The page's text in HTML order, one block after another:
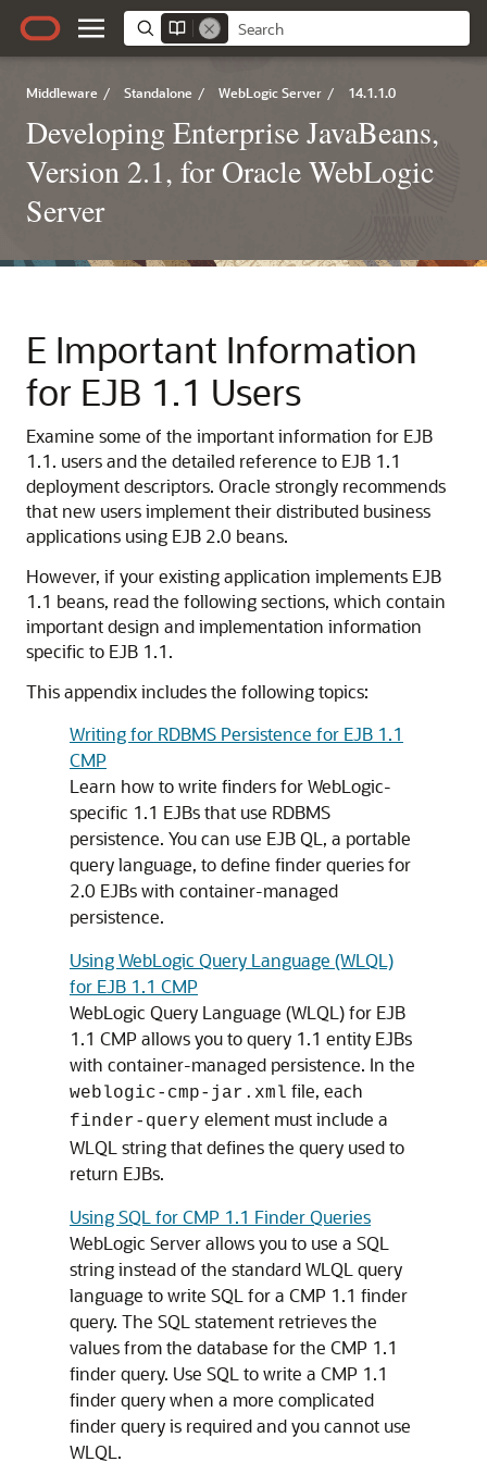
Middleware / Standalone / WebLogic Server / 14.1.1.0
Developing Enterprise JavaBeans,
Version 2.1, for Oracle WebLogic
Server
E Important Information
for EJB 1.1 Users
Examine some of the important information for EJB
1.1. users and the detailed reference to EJB 1.1
deployment descriptors. Oracle strongly recommends
that new users implement their distributed business
applications using EJB 2.0 beans.
However, if your existing application implements EJB
1.1 beans, read the following sections, which contain
important design and implementation information
specific to EJB 1.1.
This appendix includes the following topics:
Writing for RDBMS Persistence for EJB 1.1
CMP
Learn how to write finders for WebLogic-
specific 1.1 EJBs that use RDBMS
persistence. You can use EJB QL, a portable
query language, to define finder queries for
2.0 EJBs with container-managed
persistence.
Using WebLogic Query Language (WLQL)
for EJB 1.1 CMP
WebLogic Query Language (WLQL) for EJB
1.1 CMP allows you to query 1.1 entity EJBs
with container-managed persistence. In the
weblogic-cmp-jar.xml file, each
finder-query element must include a
WLQL string that defines the query used to
return EJBs.
Using SQL for CMP 1.1 Finder Queries
WebLogic Server allows you to use a SQL
string instead of the standard WLQL query
language to write SQL for a CMP 1.1 finder
query. The SQL statement retrieves the
values from the database for the CMP 1.1
finder query. Use SQL to write a CMP 1.1
finder query when a more complicated
finder query is required and you cannot use
WLQL.